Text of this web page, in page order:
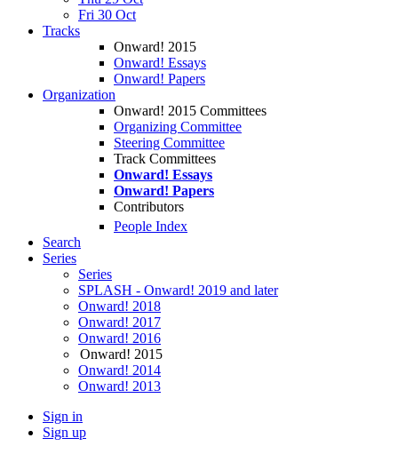
Fri 30 Oct
Tracks
Onward! 2015
Onward! Essays
Onward! Papers
Organization
Onward! 2015 Committees
Organizing Committee
Steering Committee
Track Committees
Onward! Essays
Onward! Papers
Contributors
People Index
Search
Series
Series
SPLASH - Onward! 2019 and later
Onward! 2018
Onward! 2017
Onward! 2016
Onward! 2015
Onward! 2014
Onward! 2013
Sign in
Sign up